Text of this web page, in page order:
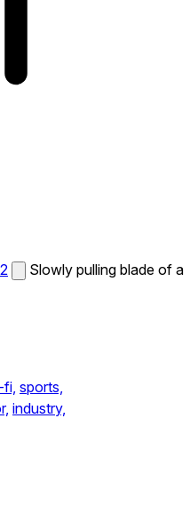
Slowly pulling blade of a
fi, sports,
industry,